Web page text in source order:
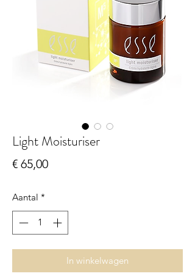
Light Moisturiser
€ 65,00Prijs
Aantal *
In winkelwagen